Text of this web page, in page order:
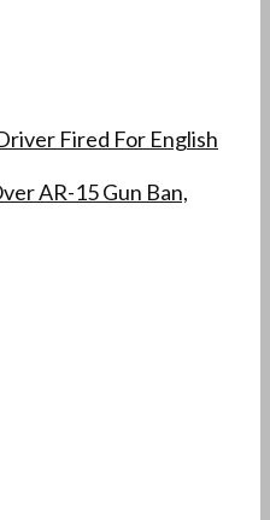
Fired For English
AR-15 Gun Ban,